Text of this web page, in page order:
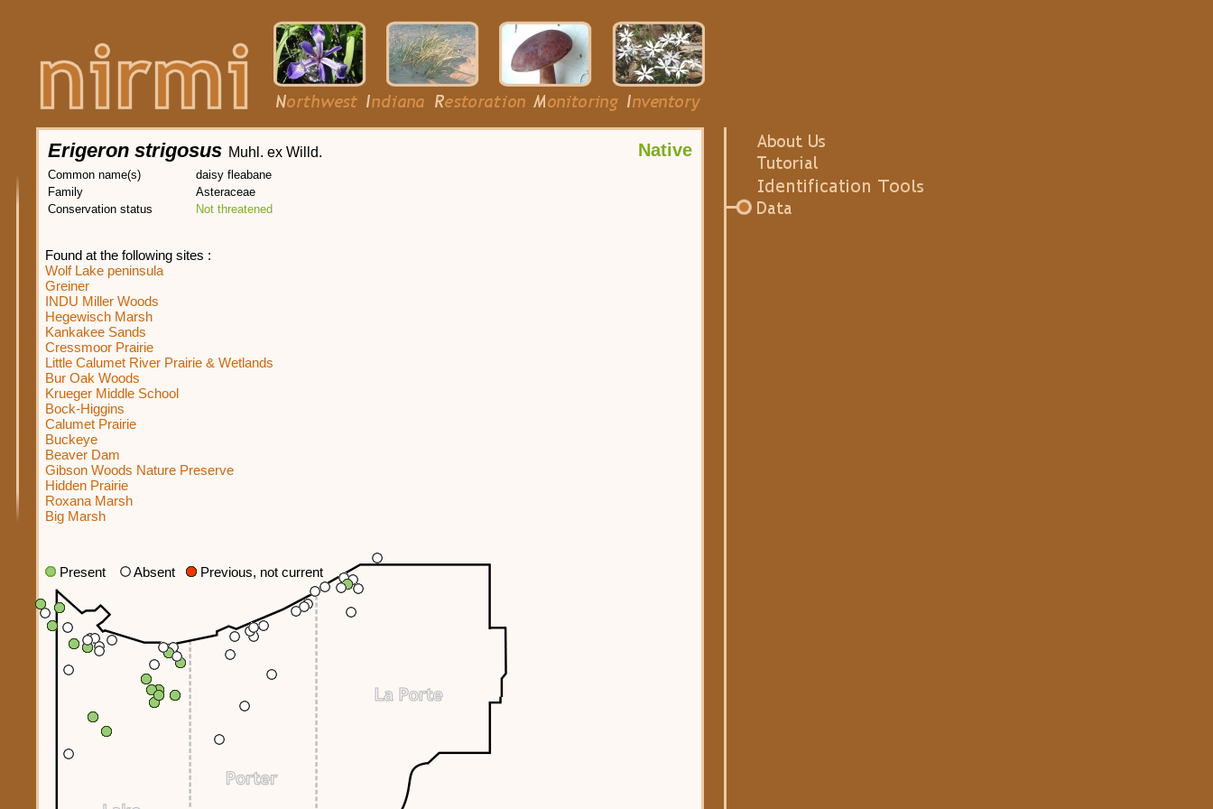
Erigeron strigosus Muhl. ex Willd. Native
Common name(s)
daisy fleabane
Family
Asteraceae
Conservation status
Not threatened
Found at the following sites :
Wolf Lake peninsula
Greiner
INDU Miller Woods
Hegewisch Marsh
Kankakee Sands
Cressmoor Prairie
Little Calumet River Prairie & Wetlands
Bur Oak Woods
Krueger Middle School
Bock-Higgins
Calumet Prairie
Buckeye
Beaver Dam
Gibson Woods Nature Preserve
Hidden Prairie
Roxana Marsh
Big Marsh
Present Absent Previous, not current